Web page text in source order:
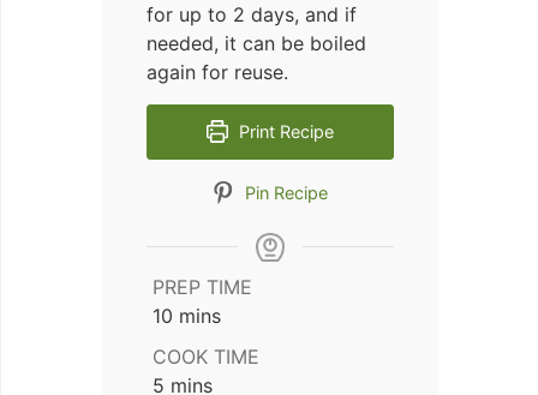
for up to 2 days, and if
needed, it can be boiled
again for reuse.
Print Recipe
Pin Recipe
PREP TIME
10 minutes
mins
COOK TIME
5 minutes
mins